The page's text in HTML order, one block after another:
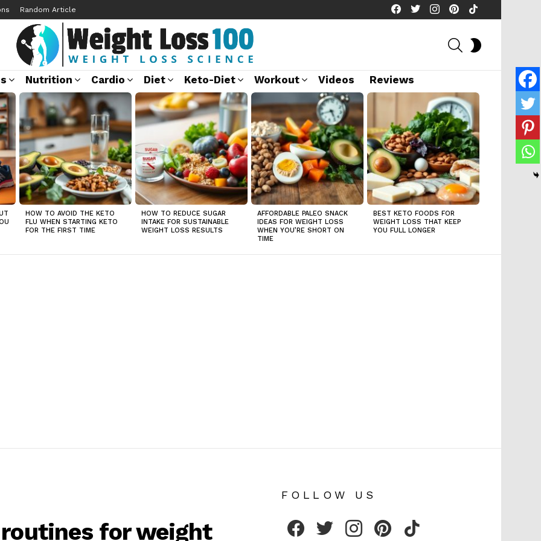
Random Article
facebooktwitterinstagrampinterest
SEARCH
Nutrition Cardio Diet Keto-Diet Workout Videos Reviews
HOW TO AVOID THE KETO
FLU WHEN STARTING KETO
FOR THE FIRST TIME
HOW TO REDUCE SUGAR
INTAKE FOR SUSTAINABLE
WEIGHT LOSS RESULTS
AFFORDABLE PALEO SNACK
IDEAS FOR WEIGHT LOSS
WHEN YOU’RE SHORT ON
TIME
BEST KETO FOODS FOR
WEIGHT LOSS THAT KEEP
YOU FULL LONGER
for weight
FOLLOW US